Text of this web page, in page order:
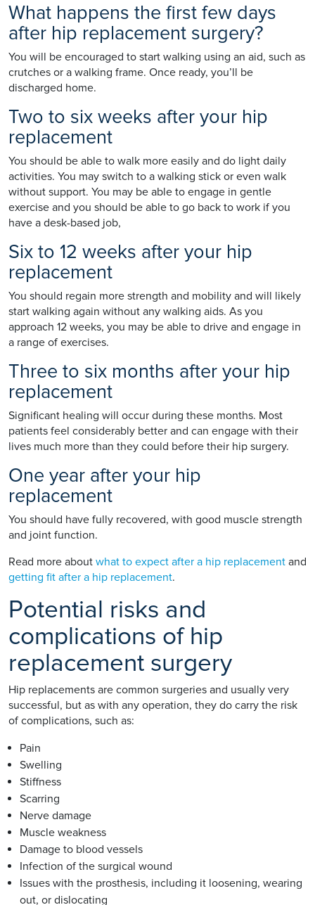
What happens the first few days
after hip replacement surgery?
You will be encouraged to start walking using an aid, such as
crutches or a walking frame. Once ready, you’ll be
discharged home.
Two to six weeks after your hip
replacement
You should be able to walk more easily and do light daily
activities. You may switch to a walking stick or even walk
without support. You may be able to engage in gentle
exercise and you should be able to go back to work if you
have a desk-based job,
Six to 12 weeks after your hip
replacement
You should regain more strength and mobility and will likely
start walking again without any walking aids. As you
approach 12 weeks, you may be able to drive and engage in
a range of exercises.
Three to six months after your hip
replacement
Significant healing will occur during these months. Most
patients feel considerably better and can engage with their
lives much more than they could before their hip surgery.
One year after your hip
replacement
You should have fully recovered, with good muscle strength
and joint function.
Read more about what to expect after a hip replacement and
getting fit after a hip replacement.
Potential risks and
complications of hip
replacement surgery
Hip replacements are common surgeries and usually very
successful, but as with any operation, they do carry the risk
of complications, such as:
Pain
Swelling
Stiffness
Scarring
Nerve damage
Muscle weakness
Damage to blood vessels
Infection of the surgical wound
Issues with the prosthesis, including it loosening, wearing
out, or dislocating